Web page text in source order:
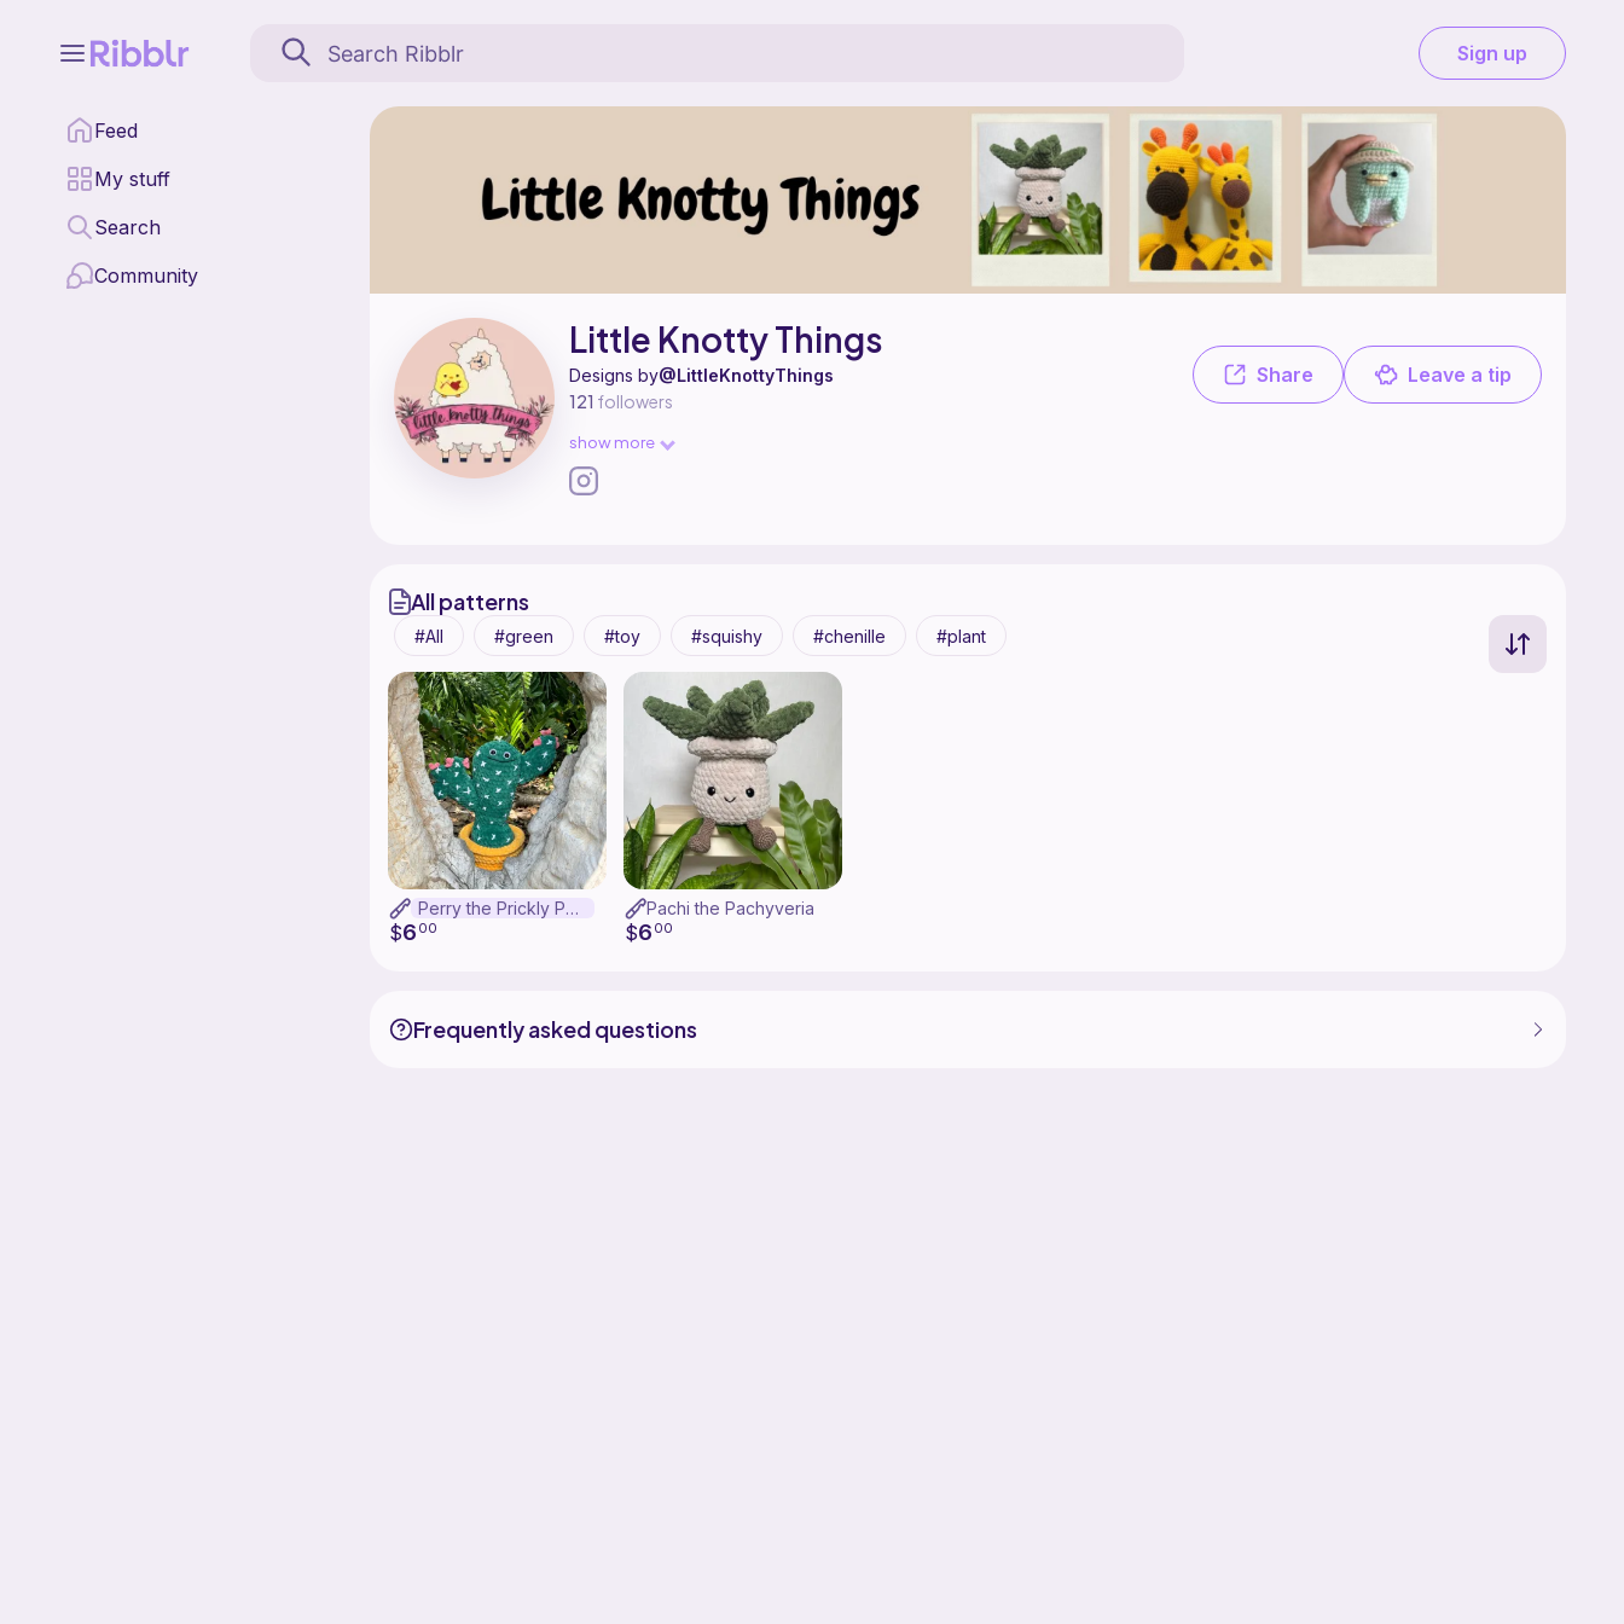
Sign up
Feed
My stuff
Search
Community
Little Knotty Things is a pattern designer on Ribblr with 2 published patterns.
Find all patterns by Little Knotty Things on
Share Leave a tip
Little Knotty Things
Designs by@LittleKnottyThings
121 followers
show more
All patterns
All green toy squishy chenille plant
Perry the Prickly Pear
$6 00
Pachi the Pachyveria
$6 00
Frequently asked questions